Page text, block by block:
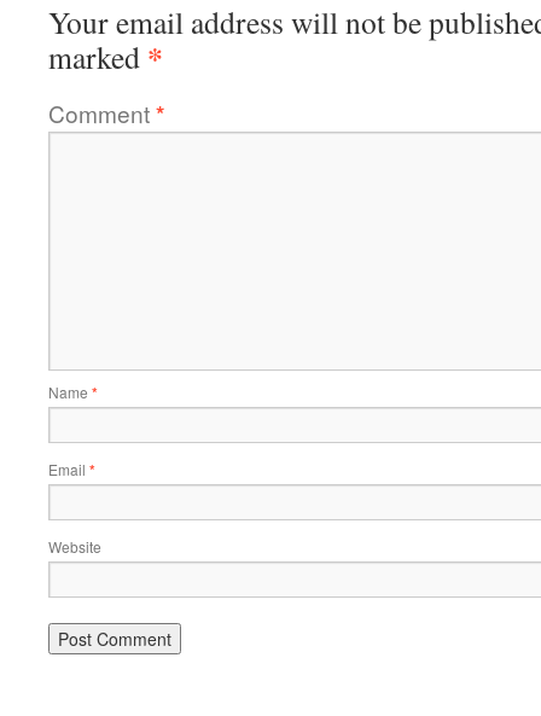
Your email address will not be
marked *
Comment*
Name *
Email *
Website